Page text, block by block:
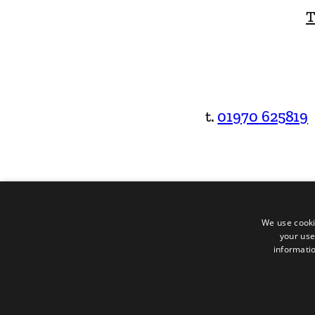
t. 01970 625819
We use
your